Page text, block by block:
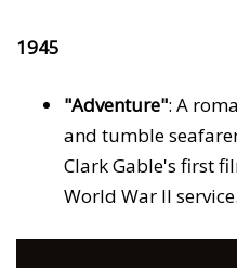
1945
"Adventure": A
and tumble
Clark Gable's first
World War II service.